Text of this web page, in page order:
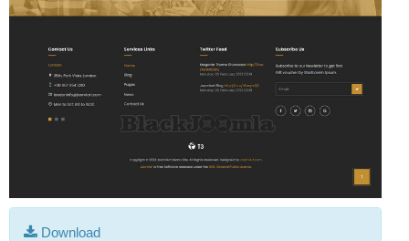
Download